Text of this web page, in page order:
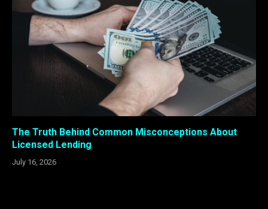
The Truth Behind Common Misconceptions About
Licensed Lending
July 16, 2026